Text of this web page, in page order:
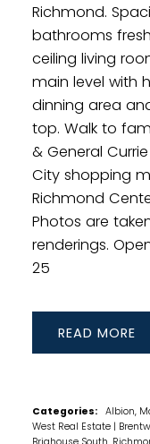
Richmond.
bathrooms
ceiling living
main level with
dinning area
top. Walk to
& General
City shopping
Richmond
Photos are
renderings.
25
READ
Categories: Albion,
West Real Estate |